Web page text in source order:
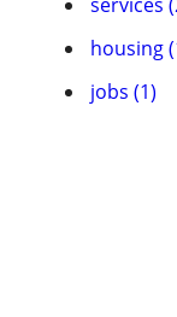
housing
jobs (1)